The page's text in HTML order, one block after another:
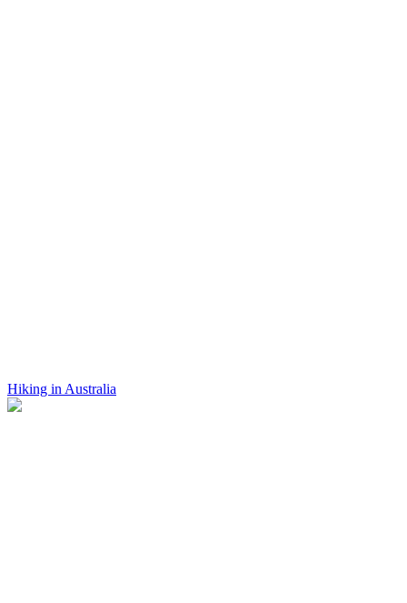
Hiking in Australia